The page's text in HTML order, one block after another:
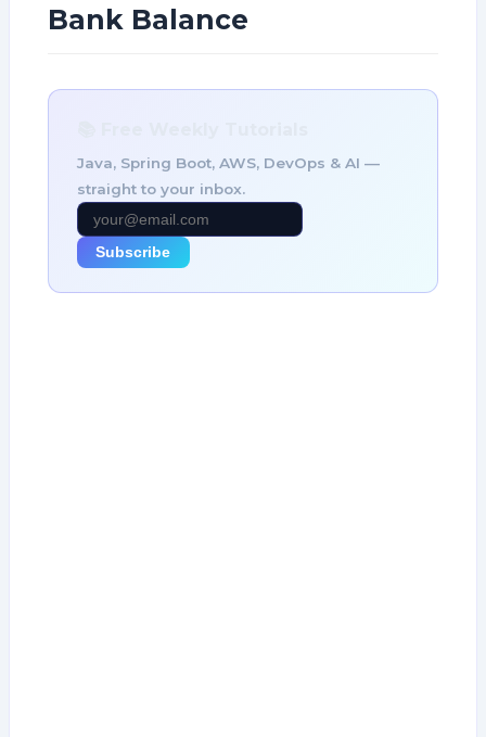
Bank Balance
Java, Spring Boot, AWS, DevOps & AI —
straight to your inbox.
Subscribe